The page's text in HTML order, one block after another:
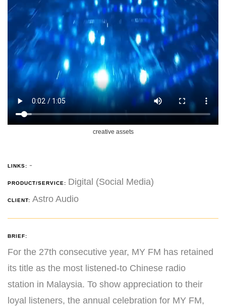
creative assets
LINKS: -
PRODUCT/SERVICE: Digital (Social Media)
CLIENT: Astro Audio
BRIEF:
For the 27th consecutive year, MY FM has retained
its title as the most listened-to Chinese radio
station in Malaysia. To show appreciation to their
loyal listeners, the annual celebration for MY FM,